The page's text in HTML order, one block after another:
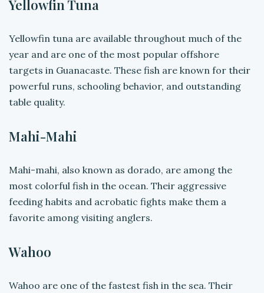
Yellowfin Tuna
Yellowfin tuna are available throughout much of the
year and are one of the most popular offshore
targets in Guanacaste. These fish are known for their
powerful runs, schooling behavior, and outstanding
table quality.
Mahi-Mahi
Mahi-mahi, also known as dorado, are among the
most colorful fish in the ocean. Their aggressive
feeding habits and acrobatic fights make them a
favorite among visiting anglers.
Wahoo
Wahoo are one of the fastest fish in the sea. Their